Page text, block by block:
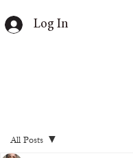
Log In
All Posts